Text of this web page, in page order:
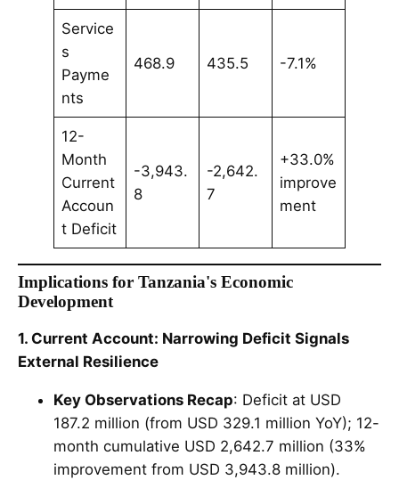
Service
s
Payme
nts
468.9 435.5 -7.1%
12-
Month
Current
Accoun
t Deficit
-3,943.
8
-2,642.
7
+33.0%
improve
ment
Implications for Tanzania's Economic
Development
1. Current Account: Narrowing Deficit Signals
External Resilience
Key Observations Recap: Deficit at USD
187.2 million (from USD 329.1 million YoY); 12-
month cumulative USD 2,642.7 million (33%
improvement from USD 3,943.8 million).